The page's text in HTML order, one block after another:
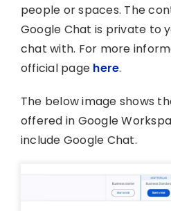
people or spaces. The
Google Chat is private to
chat with. For more
official page here.
The below image shows
offered in Google
include Google Chat.